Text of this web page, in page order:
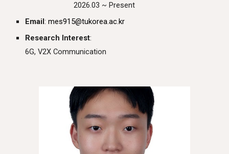
2026.03 ~ Present
Email:mes915@tukorea.ac.kr
Research Interest:
6G, V2X Communication